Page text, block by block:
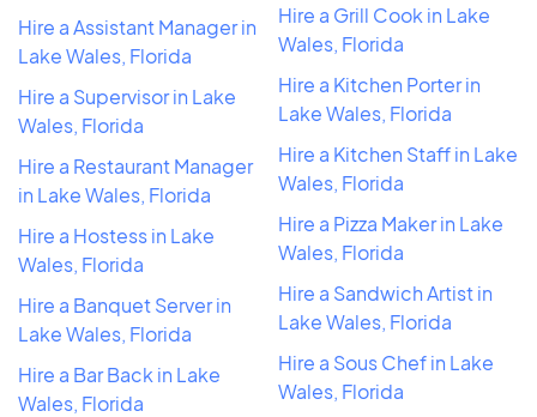
Hire a Assistant Manager in
Lake Wales, Florida
Hire a Supervisor in Lake
Wales, Florida
Hire a Restaurant Manager
in Lake Wales, Florida
Hire a Hostess in Lake
Wales, Florida
Hire a Banquet Server in
Lake Wales, Florida
Hire a Bar Back in Lake
Wales, Florida
Hire a Grill Cook in Lake
Wales, Florida
Hire a Kitchen Porter in
Lake Wales, Florida
Hire a Kitchen Staff in Lake
Wales, Florida
Hire a Pizza Maker in Lake
Wales, Florida
Hire a Sandwich Artist in
Lake Wales, Florida
Hire a Sous Chef in Lake
Wales, Florida